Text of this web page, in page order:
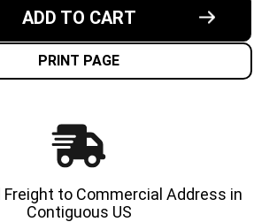
USA
TIRE
ADD TO CART
PRINT PAGE
Freight to Commercial Address in
Contiguous US